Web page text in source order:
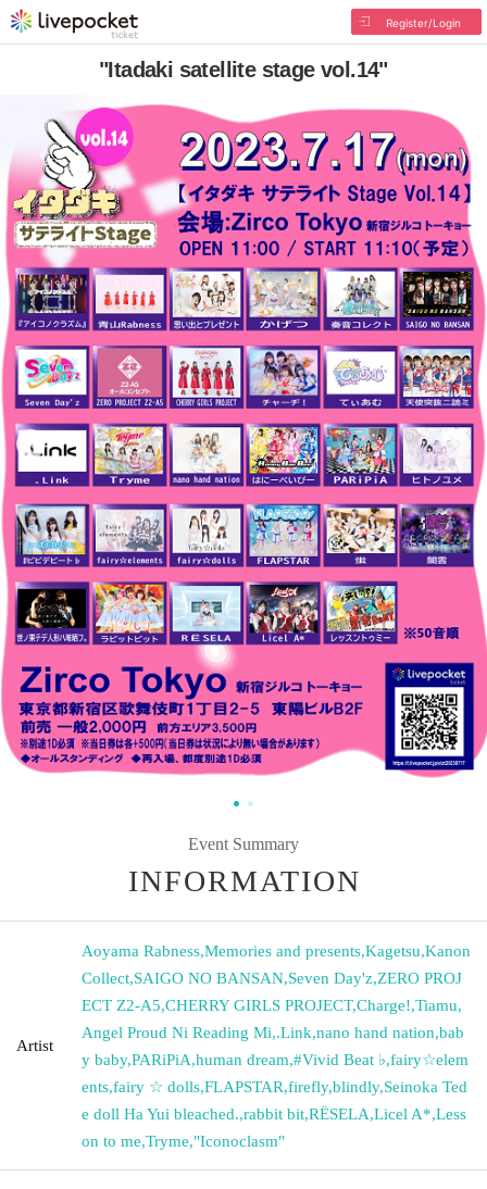
Register/Login
"Itadaki satellite stage vol.14"
Event Summary
INFORMATION
Artist
Aoyama Rabness,Memories and presents,Kagetsu,Kanon
Collect,SAIGO NO BANSAN,Seven Day'z,ZERO PROJ
ECT Z2-A5,CHERRY GIRLS PROJECT,Charge!,Tiamu,
Angel Proud Ni Reading Mi,.Link,nano hand nation,bab
y baby,PARiPiA,human dream,#Vivid Beat ♭,fairy☆elem
ents,fairy ☆ dolls,FLAPSTAR,firefly,blindly,Seinoka Ted
e doll Ha Yui bleached.,rabbit bit,RЁSELA,Licel A*,Less
on to me,Tryme,"Iconoclasm"